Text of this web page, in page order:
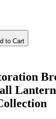
to Cart